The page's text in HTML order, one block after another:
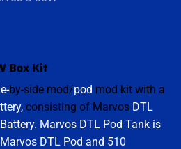
Box Kit
by-side mod/pod mod kit with a
consisting of Marvos DTL
Marvos DTL Pod Tank is
DTL Pod and 510